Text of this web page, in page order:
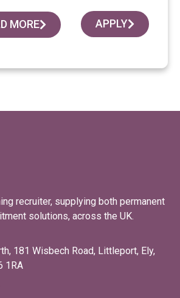
APPLY
MORE
recruiter, supplying both permanent
solutions, across the UK.
181 Wisbech Road, Littleport, Ely,
1RA